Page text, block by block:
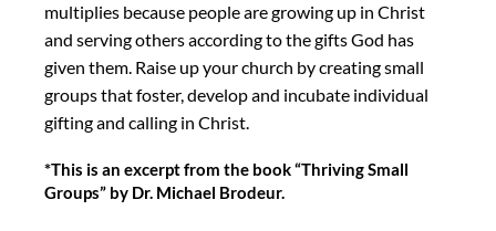
multiplies because people are growing up in Christ
and serving others according to the gifts God has
given them. Raise up your church by creating small
groups that foster, develop and incubate individual
gifting and calling in Christ.
*This is an excerpt from the book “Thriving Small
Groups” by Dr. Michael Brodeur.